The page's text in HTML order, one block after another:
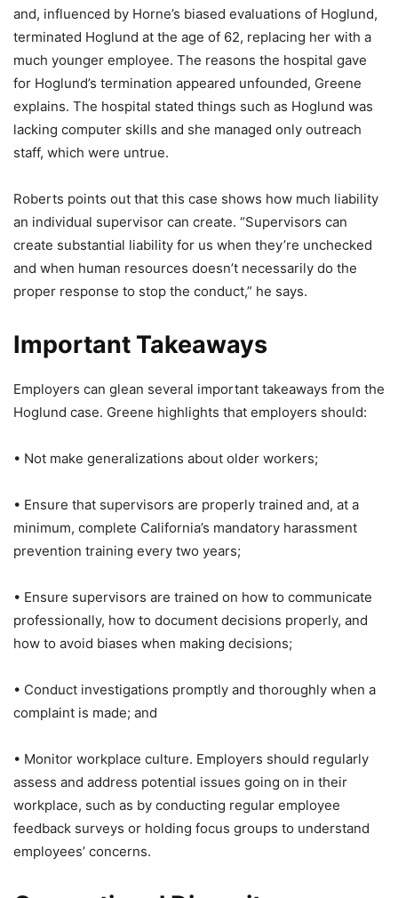
and, influenced by Horne’s biased evaluations of Hoglund,
terminated Hoglund at the age of 62, replacing her with a
much younger employee. The reasons the hospital gave
for Hoglund’s termination appeared unfounded, Greene
explains. The hospital stated things such as Hoglund was
lacking computer skills and she managed only outreach
staff, which were untrue.
Roberts points out that this case shows how much liability
an individual supervisor can create. “Supervisors can
create substantial liability for us when they’re unchecked
and when human resources doesn’t necessarily do the
proper response to stop the conduct,” he says.
Important Takeaways
Employers can glean several important takeaways from the
Hoglund case. Greene highlights that employers should:
• Not make generalizations about older workers;
• Ensure that supervisors are properly trained and, at a
minimum, complete California’s mandatory harassment
prevention training every two years;
• Ensure supervisors are trained on how to communicate
professionally, how to document decisions properly, and
how to avoid biases when making decisions;
• Conduct investigations promptly and thoroughly when a
complaint is made; and
• Monitor workplace culture. Employers should regularly
assess and address potential issues going on in their
workplace, such as by conducting regular employee
feedback surveys or holding focus groups to understand
employees’ concerns.